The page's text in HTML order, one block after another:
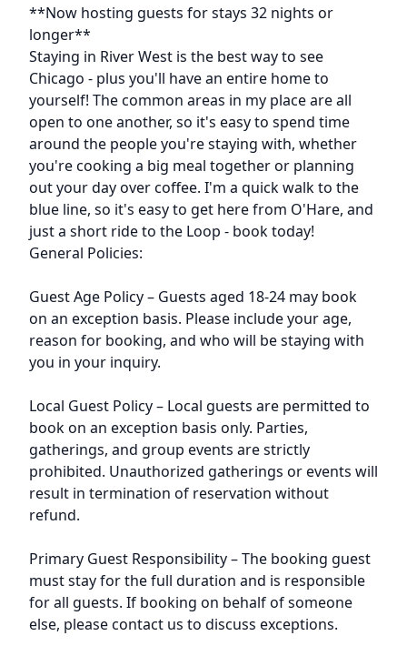
Description
**Now hosting guests for stays 32 nights or
longer**
Staying in River West is the best way to see
Chicago - plus you'll have an entire home to
yourself! The common areas in my place are all
open to one another, so it's easy to spend time
around the people you're staying with, whether
you're cooking a big meal together or planning
out your day over coffee. I'm a quick walk to the
blue line, so it's easy to get here from O'Hare, and
just a short ride to the Loop - book today!
General Policies:
Guest Age Policy – Guests aged 18-24 may book
on an exception basis. Please include your age,
reason for booking, and who will be staying with
you in your inquiry.
Local Guest Policy – Local guests are permitted to
book on an exception basis only. Parties,
gatherings, and group events are strictly
prohibited. Unauthorized gatherings or events will
result in termination of reservation without
refund.
Primary Guest Responsibility – The booking guest
must stay for the full duration and is responsible
for all guests. If booking on behalf of someone
else, please contact us to discuss exceptions.